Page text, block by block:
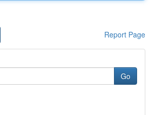
Report Page
Go